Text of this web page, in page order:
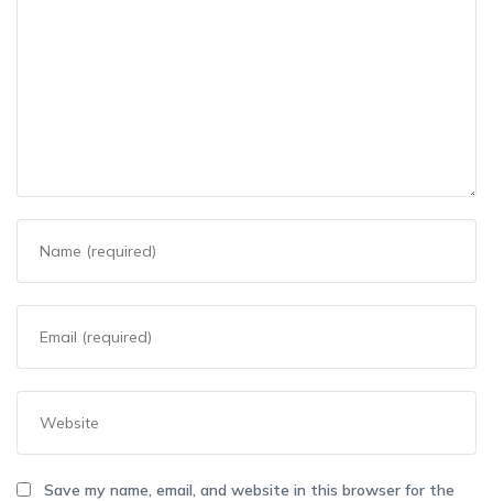
Save my name, email, and website in this browser for the